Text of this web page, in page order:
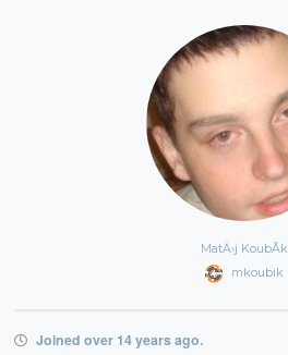
MatÄ›j KoubÃ­k
mkoubik
Joined over 14 years ago.